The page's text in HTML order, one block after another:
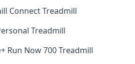
Connect Treadmill
Treadmill
Run Now 700 Treadmill